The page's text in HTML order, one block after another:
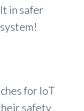
in safer
for IoT
safety